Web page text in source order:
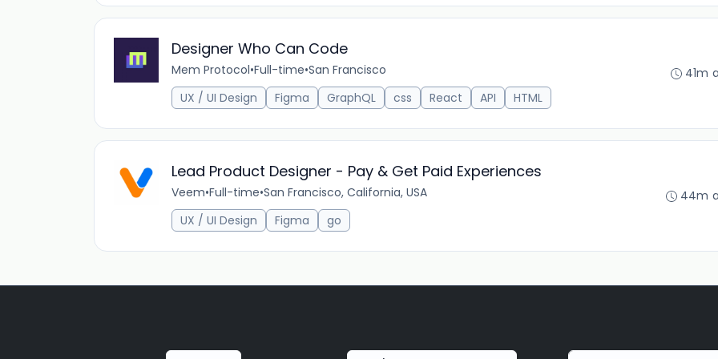
Designer Who Can Code
Mem Protocol•Full-time•San Francisco
UX / UI Design
Figma GraphQL css React API HTML
41m
Lead Product Designer - Pay & Get Paid Experiences
Veem•Full-time•San Francisco, California, USA
UX / UI Design
Figma go
44m